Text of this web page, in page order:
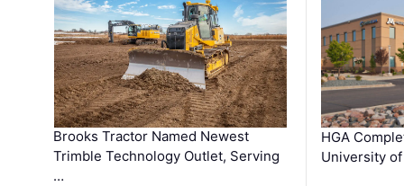
Brooks Tractor Named Newest
Trimble Technology Outlet, Serving
…
HGA
University